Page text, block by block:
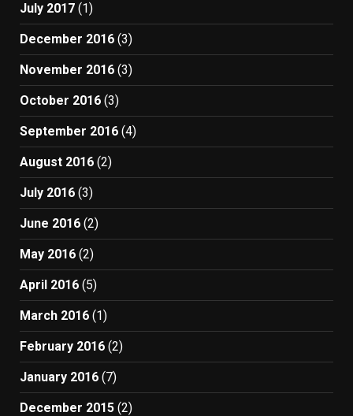
July 2017 (1)
December 2016 (3)
November 2016 (3)
October 2016 (3)
September 2016 (4)
August 2016 (2)
July 2016 (3)
June 2016 (2)
May 2016 (2)
April 2016 (5)
March 2016 (1)
February 2016 (2)
January 2016 (7)
December 2015 (2)